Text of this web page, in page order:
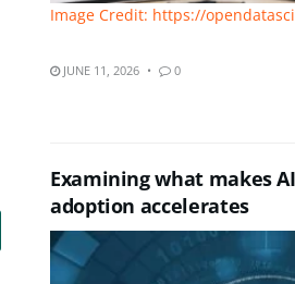
Image Credit: https://
JUNE 11, 2026 0
Examining what makes
adoption accelerates